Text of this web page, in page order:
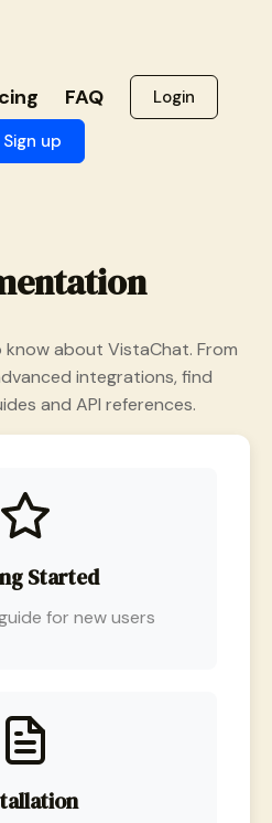
FAQ
Login
Sign up
about VistaChat. From
integrations, find
and API references.
Started
for new users